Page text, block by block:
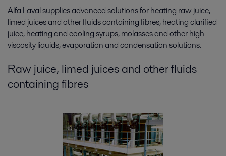
Alfa Laval supplies advanced solutions for heating raw juice,
limed juices and other fluids containing fibres, heating clarified
juice, heating and cooling syrups, molasses and other high-
viscosity liquids, evaporation and condensation solutions.
Raw juice, limed juices and other fluids
containing fibres